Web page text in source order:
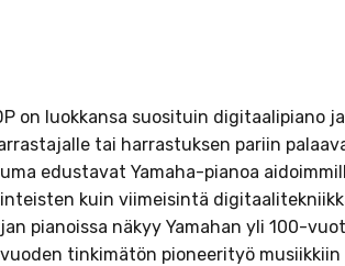
on luokkansa suosituin digitaalipiano
tai harrastuksen pariin
edustavat Yamaha-pianoa
kuin viimeisintä
pianoissa näkyy Yamahan yli 100-
tinkimätön pioneerityö